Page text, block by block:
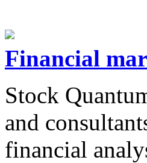
Financial
Stock
and
financial